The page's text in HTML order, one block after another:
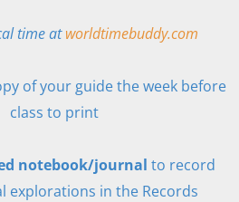
time atworldtimebuddy.com
of your guide the week before
class to print
notebook/journal to record
explorations in the Records